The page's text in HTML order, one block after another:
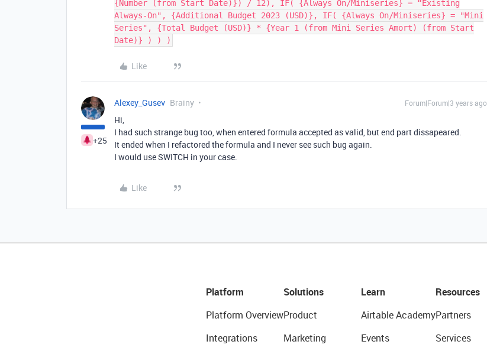
{Number (from Start Date)}) / 12), IF( {Always On/Miniseries} = “Existing
Always-On", {Additional Budget 2023 (USD)}, IF( {Always On/Miniseries} = "Mini
Series", {Total Budget (USD)} * {Year 1 (from Mini Series Amort) (from Start
Date)} ) ) )
Like
+25
Alexey_Gusev Brainy Forum|Forum|3 years ago
Hi,
I had such strange bug too, when entered formula accepted as valid, but end part dissapeared.
It ended when I refactored the formula and I never see such bug again.
I would use SWITCH in your case.
Like
Platform
Platform Overview
Integrations
Solutions
Product
Marketing
Learn
Airtable Academy
Events
Resources
Partners
Services